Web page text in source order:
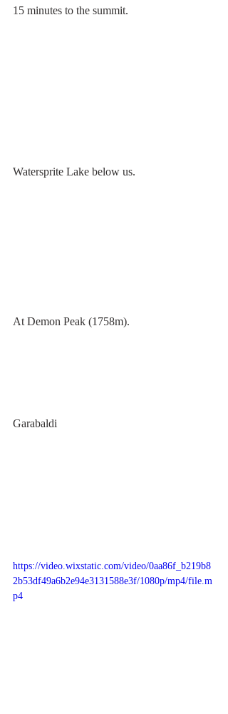
15 minutes to the summit.
Watersprite Lake below us.
At Demon Peak (1758m).
Garabaldi
https://video.wixstatic.com/video/0aa86f_b219b8
2b53df49a6b2e94e3131588e3f/1080p/mp4/file.m
p4